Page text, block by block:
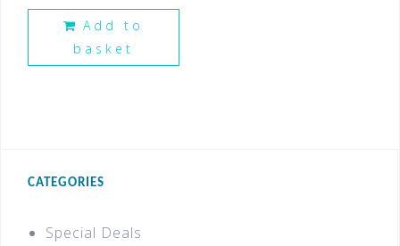
Add to
basket
CATEGORIES
Special Deals